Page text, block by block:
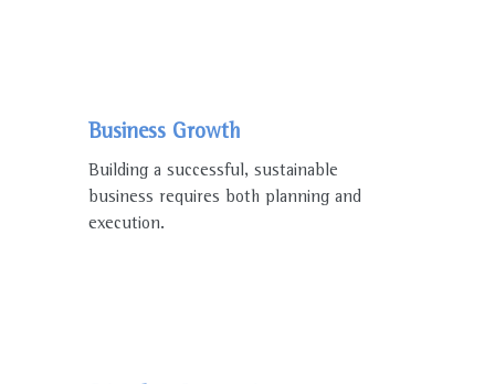
Business Growth
Building a successful, sustainable
business requires both planning and
execution.